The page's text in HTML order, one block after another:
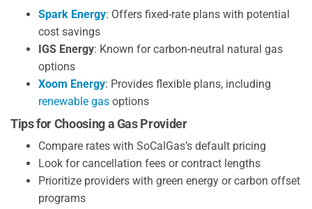
Spark Energy: Offers fixed-rate plans with potential
cost savings
IGS Energy: Known for carbon-neutral natural gas
options
Xoom Energy: Provides flexible plans, including
renewable gas options
Tips for Choosing a Gas Provider
Compare rates with SoCalGas’s default pricing
Look for cancellation fees or contract lengths
Prioritize providers with green energy or carbon offset
programs